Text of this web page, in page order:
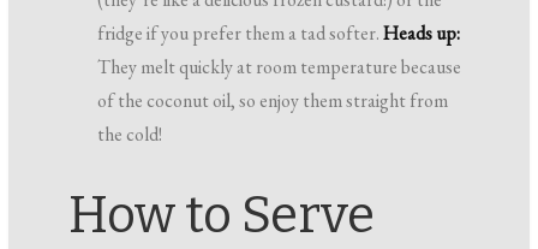
fridge if you prefer them a tad softer.Heads up:
They melt quickly at room temperature because
of the coconut oil, so enjoy them straight from
the cold!
How to Serve